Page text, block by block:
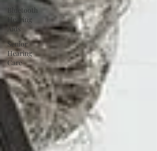
Bluetooth
Hearing
Aids
Senior
Hearing
Care